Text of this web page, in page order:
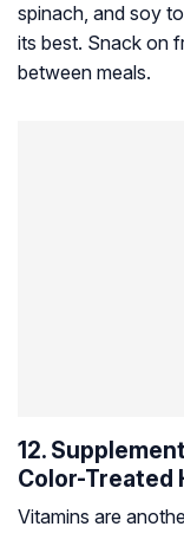
spinach, and soy
its best. Snack on
between meals.
12.
Color-Treated
Vitamins are